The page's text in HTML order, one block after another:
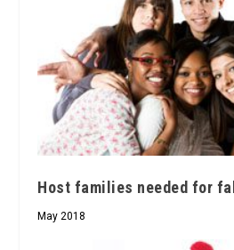
Host families needed for fall
May 2018